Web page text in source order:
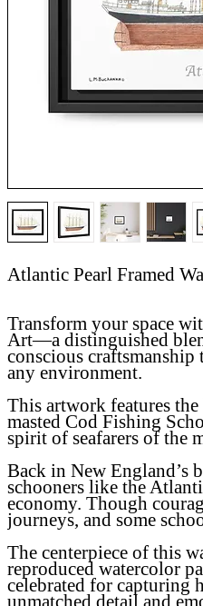
Atlantic Pearl Framed
Transform your space
Art—a distinguished
conscious
any environment.
This artwork features
masted Cod Fishing
spirit of seafarers of the
Back in New England’s
schooners like the
economy. Though
journeys, and some
The centerpiece of this
reproduced watercolor
celebrated for capturing
unmatched detail and